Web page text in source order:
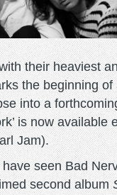
their heaviest
the beginning
into a
is now
Jam).
seen Bad
second album